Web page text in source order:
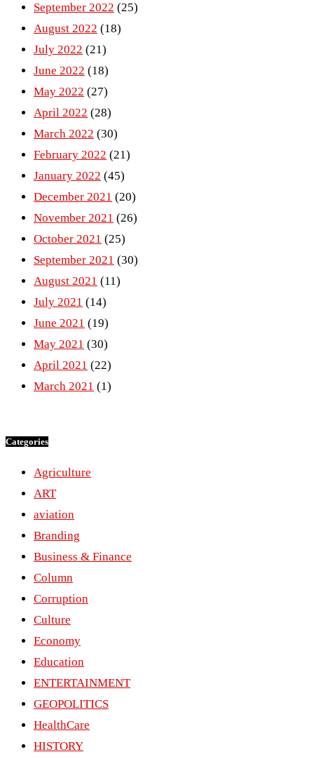
September 2022 (25)
August 2022 (18)
July 2022 (21)
June 2022 (18)
May 2022 (27)
April 2022 (28)
March 2022 (30)
February 2022 (21)
January 2022 (45)
December 2021 (20)
November 2021 (26)
October 2021 (25)
September 2021 (30)
August 2021 (11)
July 2021 (14)
June 2021 (19)
May 2021 (30)
April 2021 (22)
March 2021 (1)
Categories
Agriculture
ART
aviation
Branding
Business & Finance
Column
Corruption
Culture
Economy
Education
ENTERTAINMENT
GEOPOLITICS
HealthCare
HISTORY